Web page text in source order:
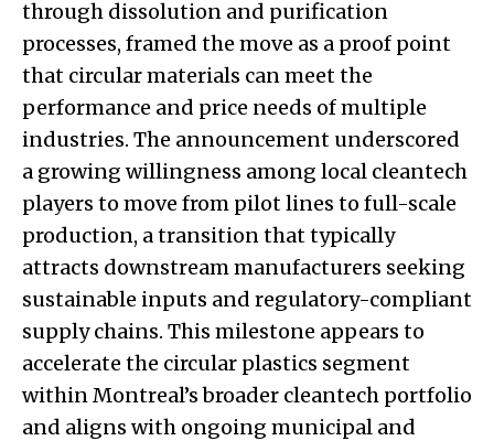
through dissolution and purification
processes, framed the move as a proof point
that circular materials can meet the
performance and price needs of multiple
industries. The announcement underscored
a growing willingness among local cleantech
players to move from pilot lines to full-scale
production, a transition that typically
attracts downstream manufacturers seeking
sustainable inputs and regulatory-compliant
supply chains. This milestone appears to
accelerate the circular plastics segment
within Montreal’s broader cleantech portfolio
and aligns with ongoing municipal and